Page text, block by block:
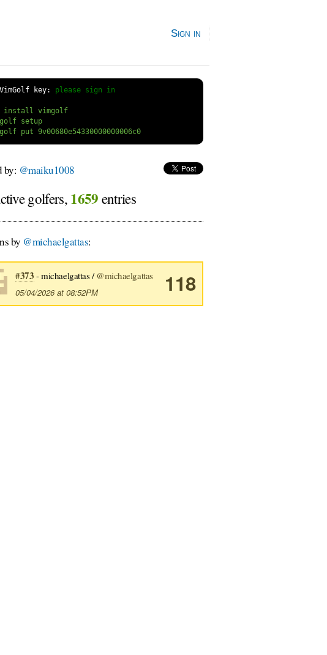
Sign in
key: please sign in
gem install vimgolf
vimgolf setup
vimgolf put 9v00680e54330000000006c0
by: @maiku1008
golfers, 1659 entries
by @michaelgattas:
118
#373 - michaelgattas /@michaelgattas
05/04/2026 at 08:52PM